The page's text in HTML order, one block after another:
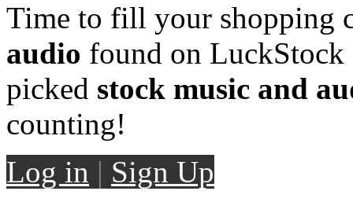
Time to fill your shopping
audio found on LuckStock
picked stock music and
counting!
Log in | Sign Up